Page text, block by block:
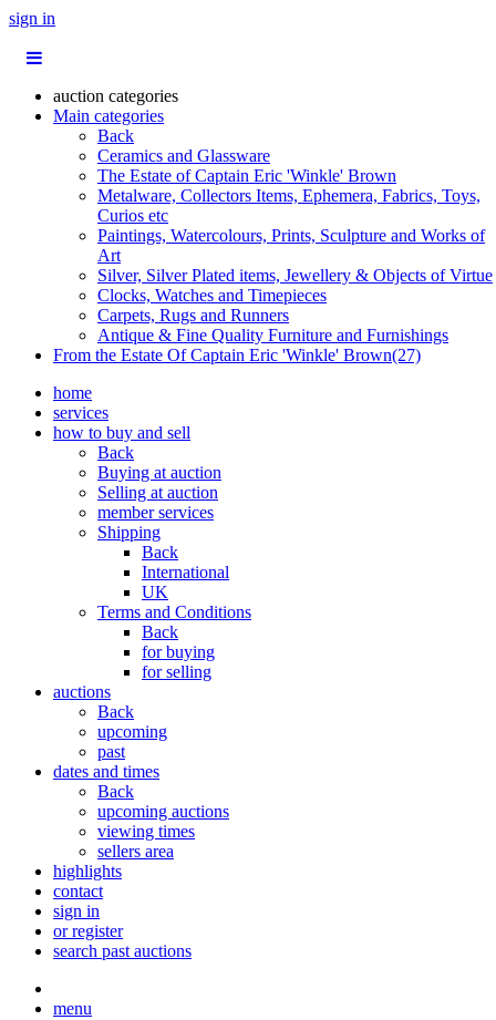
sign in
auction categories
Main categories
Back
Ceramics and Glassware
The Estate of Captain Eric 'Winkle' Brown
Metalware, Collectors Items, Ephemera, Fabrics, Toys,
Curios etc
Paintings, Watercolours, Prints, Sculpture and Works of
Art
Silver, Silver Plated items, Jewellery & Objects of Virtue
Clocks, Watches and Timepieces
Carpets, Rugs and Runners
Antique & Fine Quality Furniture and Furnishings
From the Estate Of Captain Eric 'Winkle' Brown(27)
home
services
how to buy and sell
Back
Buying at auction
Selling at auction
member services
Shipping
Back
International
UK
Terms and Conditions
Back
for buying
for selling
auctions
Back
upcoming
past
dates and times
Back
upcoming auctions
viewing times
sellers area
highlights
contact
sign in
or register
search past auctions
menu